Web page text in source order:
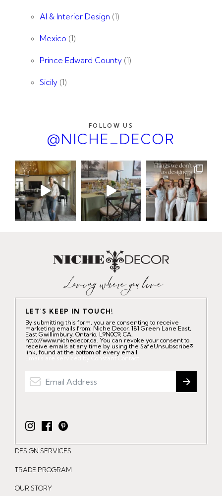
AI & Interior Design (1)
Mexico (1)
Prince Edward County (1)
Sicily (1)
FOLLOW US
@NICHE_DECOR
LET'S KEEP IN TOUCH!
By submitting this form, you are consenting to receive
marketing emails from: Niche Decor, 181 Green Lane East,
East Gwillimbury, Ontario, L9N0C9, CA,
http://www.nichedecor.ca. You can revoke your consent to
receive emails at any time by using the SafeUnsubscribe®
link, found at the bottom of every email.
Emails are serviced by Constant Contact.
I
n
s
t
F
a
c
e
P
i
n
t
DESIGN SERVICES
TRADE PROGRAM
OUR STORY